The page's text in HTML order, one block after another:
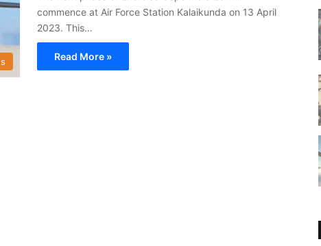
commence at Air Force Station Kalaikunda on 13 April
2023. This…
Read More »